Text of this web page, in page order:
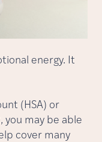
energy. It
(HSA) or
you may be able
cover many